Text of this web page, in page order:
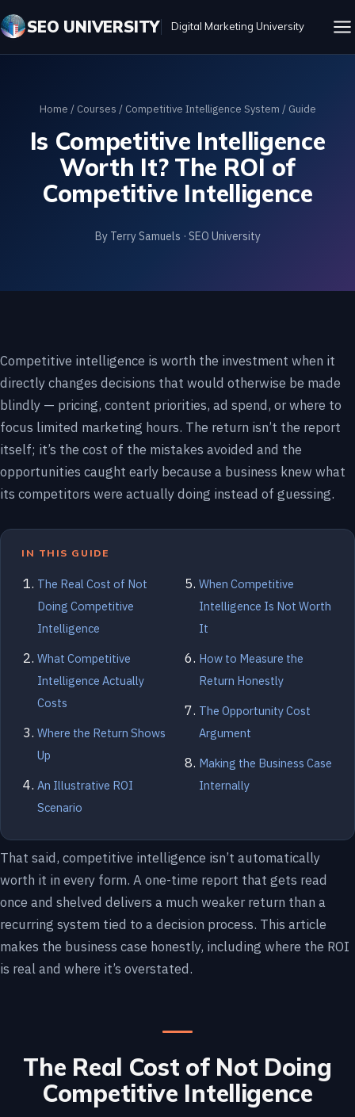
SEO UNIVERSITY Digital Marketing University
Home / Courses / Competitive Intelligence System / Guide
Is Competitive Intelligence
Worth It? The ROI of
Competitive Intelligence
By Terry Samuels · SEO University
Competitive intelligence is worth the investment when it
directly changes decisions that would otherwise be made
blindly — pricing, content priorities, ad spend, or where to
focus limited marketing hours. The return isn’t the report
itself; it’s the cost of the mistakes avoided and the
opportunities caught early because a business knew what
its competitors were actually doing instead of guessing.
IN THIS GUIDE
The Real Cost of Not
Doing Competitive
Intelligence
What Competitive
Intelligence Actually
Costs
Where the Return Shows
Up
An Illustrative ROI
Scenario
When Competitive
Intelligence Is Not Worth
It
How to Measure the
Return Honestly
The Opportunity Cost
Argument
Making the Business Case
Internally
That said, competitive intelligence isn’t automatically
worth it in every form. A one-time report that gets read
once and shelved delivers a much weaker return than a
recurring system tied to a decision process. This article
makes the business case honestly, including where the ROI
is real and where it’s overstated.
The Real Cost of Not Doing
Competitive Intelligence